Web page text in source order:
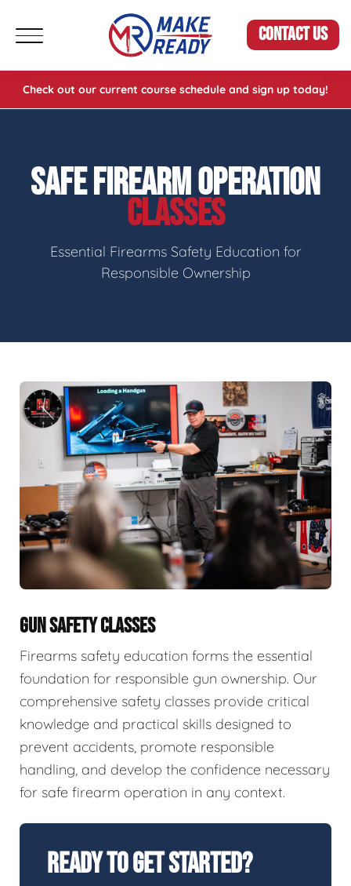
CONTACT US
Check out our current course schedule and sign up today!
SAFE FIREARM OPERATION
CLASSES
Essential Firearms Safety Education for
Responsible Ownership
GUN SAFETY CLASSES
Firearms safety education forms the essential
foundation for responsible gun ownership. Our
comprehensive safety classes provide critical
knowledge and practical skills designed to
prevent accidents, promote responsible
handling, and develop the confidence necessary
for safe firearm operation in any context.
Ready To Get Started?